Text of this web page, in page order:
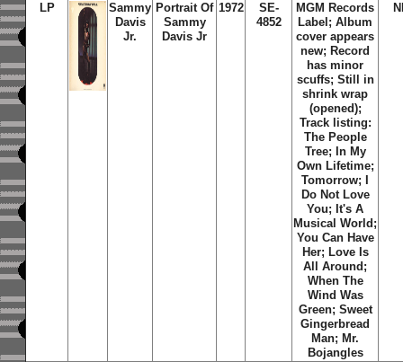
LP
Sammy
Davis
Jr.
Portrait Of
Sammy
Davis Jr
1972
SE-
4852
MGM Records
Label; Album
cover appears
new; Record
has minor
scuffs; Still in
shrink wrap
(opened);
Track listing:
The People
Tree; In My
Own Lifetime;
Tomorrow; I
Do Not Love
You; It's A
Musical World;
You Can Have
Her; Love Is
All Around;
When The
Wind Was
Green; Sweet
Gingerbread
Man; Mr.
Bojangles